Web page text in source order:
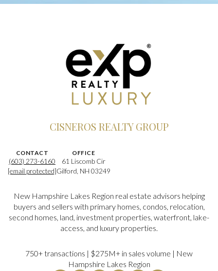
CISNEROS REALTY GROUP
CONTACT
(603) 273-6160
[email protected]
OFFICE
61 Liscomb Cir
Gilford, NH 03249
New Hampshire Lakes Region real estate advisors helping
buyers and sellers with primary homes, condos, relocation,
second homes, land, investment properties, waterfront, lake-
access, and luxury properties.
750+ transactions | $275M+ in sales volume | New
Hampshire Lakes Region